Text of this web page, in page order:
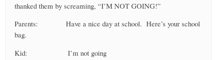
thanked them by screaming, “I’M NOT GOING!”
Parents: Have a nice day at school. Here’s your school
bag.
Kid: I’m not going